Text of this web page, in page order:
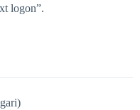
logon”.